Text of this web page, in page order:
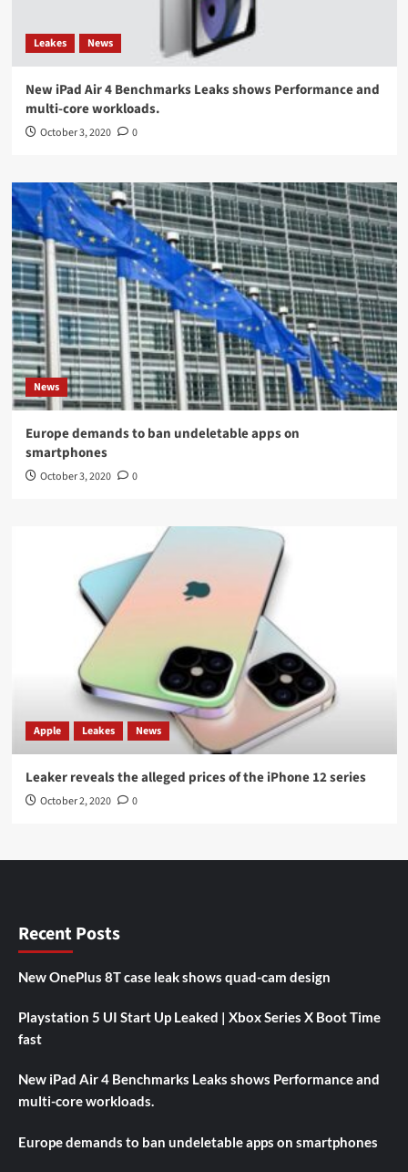
Leakes News
New iPad Air 4 Benchmarks Leaks shows Performance and
multi-core workloads.
October 3, 2020 0
News
Europe demands to ban undeletable apps on
smartphones
October 3, 2020 0
Apple Leakes News
Leaker reveals the alleged prices of the iPhone 12 series
October 2, 2020 0
Recent Posts
New OnePlus 8T case leak shows quad-cam design
Playstation 5 UI Start Up Leaked | Xbox Series X Boot Time
fast
New iPad Air 4 Benchmarks Leaks shows Performance and
multi-core workloads.
Europe demands to ban undeletable apps on smartphones